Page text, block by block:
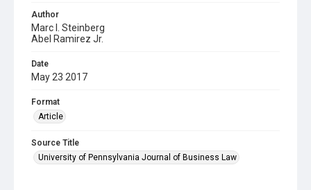
Author
Marc I. Steinberg
Abel Ramirez Jr.
Date
May 23 2017
Format
Article
Source Title
University of Pennsylvania Journal of Business Law